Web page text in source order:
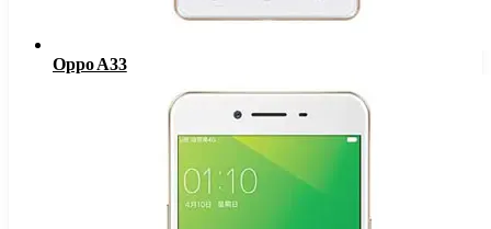
Oppo A33